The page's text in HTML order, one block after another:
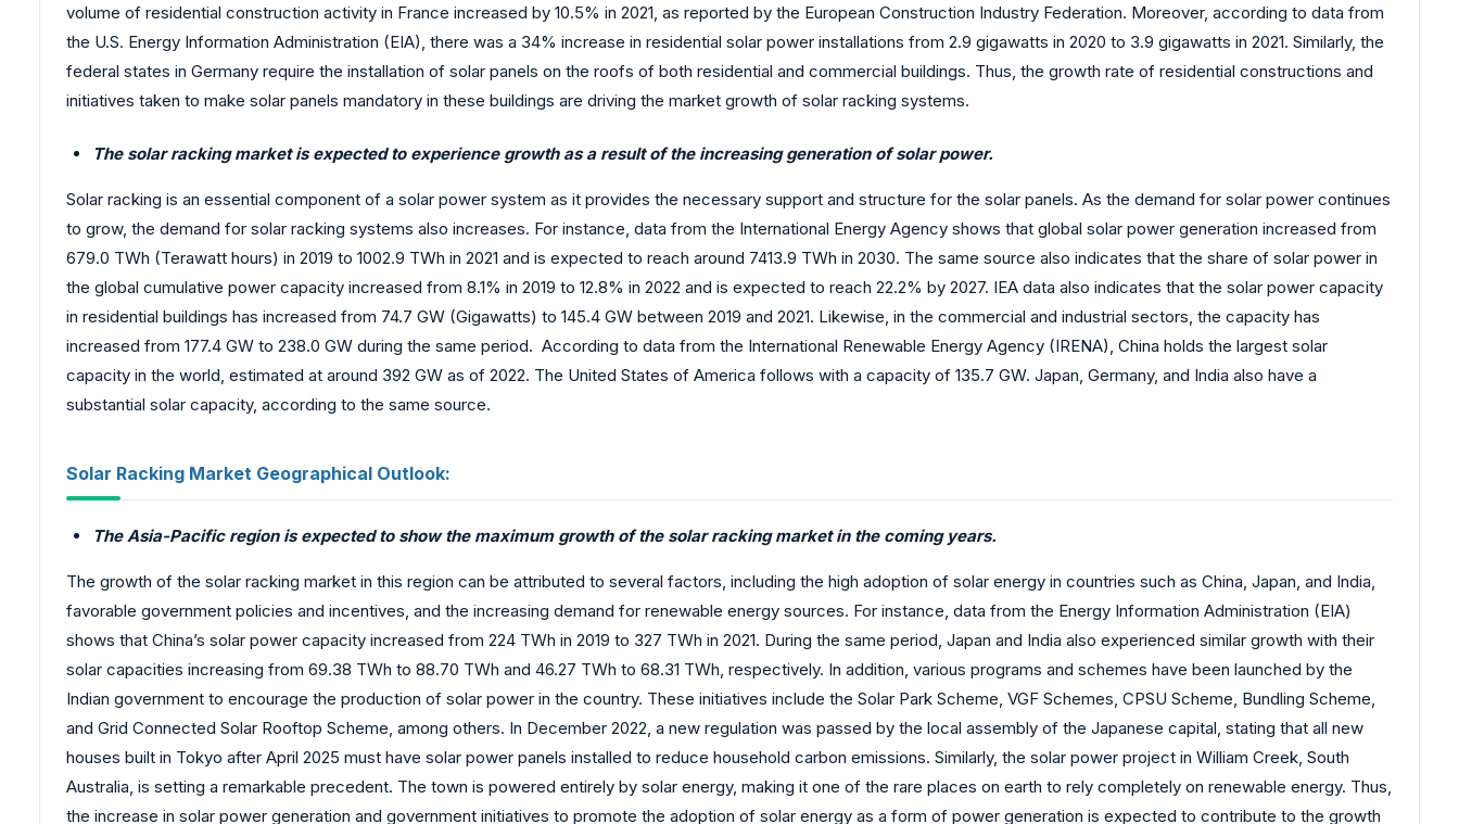
volume of residential construction activity in France increased by 10.5% in 2021, as reported by the European Construction Industry Federation. Moreover, according to data from
the U.S. Energy Information Administration (EIA), there was a 34% increase in residential solar power installations from 2.9 gigawatts in 2020 to 3.9 gigawatts in 2021. Similarly, the
federal states in Germany require the installation of solar panels on the roofs of both residential and commercial buildings. Thus, the growth rate of residential constructions and
initiatives taken to make solar panels mandatory in these buildings are driving the market growth of solar racking systems.
The solar racking market is expected to experience growth as a result of the increasing generation of solar power.
Solar racking is an essential component of a solar power system as it provides the necessary support and structure for the solar panels. As the demand for solar power continues
to grow, the demand for solar racking systems also increases. For instance, data from the International Energy Agency shows that global solar power generation increased from
679.0 TWh (Terawatt hours) in 2019 to 1002.9 TWh in 2021 and is expected to reach around 7413.9 TWh in 2030. The same source also indicates that the share of solar power in
the global cumulative power capacity increased from 8.1% in 2019 to 12.8% in 2022 and is expected to reach 22.2% by 2027. IEA data also indicates that the solar power capacity
in residential buildings has increased from 74.7 GW (Gigawatts) to 145.4 GW between 2019 and 2021. Likewise, in the commercial and industrial sectors, the capacity has
increased from 177.4 GW to 238.0 GW during the same period. According to data from the International Renewable Energy Agency (IRENA), China holds the largest solar
capacity in the world, estimated at around 392 GW as of 2022. The United States of America follows with a capacity of 135.7 GW. Japan, Germany, and India also have a
substantial solar capacity, according to the same source.
Solar Racking Market Geographical Outlook:
The Asia-Pacific region is expected to show the maximum growth of the solar racking market in the coming years.
The growth of the solar racking market in this region can be attributed to several factors, including the high adoption of solar energy in countries such as China, Japan, and India,
favorable government policies and incentives, and the increasing demand for renewable energy sources. For instance, data from the Energy Information Administration (EIA)
shows that China’s solar power capacity increased from 224 TWh in 2019 to 327 TWh in 2021. During the same period, Japan and India also experienced similar growth with their
solar capacities increasing from 69.38 TWh to 88.70 TWh and 46.27 TWh to 68.31 TWh, respectively. In addition, various programs and schemes have been launched by the
Indian government to encourage the production of solar power in the country. These initiatives include the Solar Park Scheme, VGF Schemes, CPSU Scheme, Bundling Scheme,
and Grid Connected Solar Rooftop Scheme, among others. In December 2022, a new regulation was passed by the local assembly of the Japanese capital, stating that all new
houses built in Tokyo after April 2025 must have solar power panels installed to reduce household carbon emissions. Similarly, the solar power project in William Creek, South
Australia, is setting a remarkable precedent. The town is powered entirely by solar energy, making it one of the rare places on earth to rely completely on renewable energy. Thus,
the increase in solar power generation and government initiatives to promote the adoption of solar energy as a form of power generation is expected to contribute to the growth